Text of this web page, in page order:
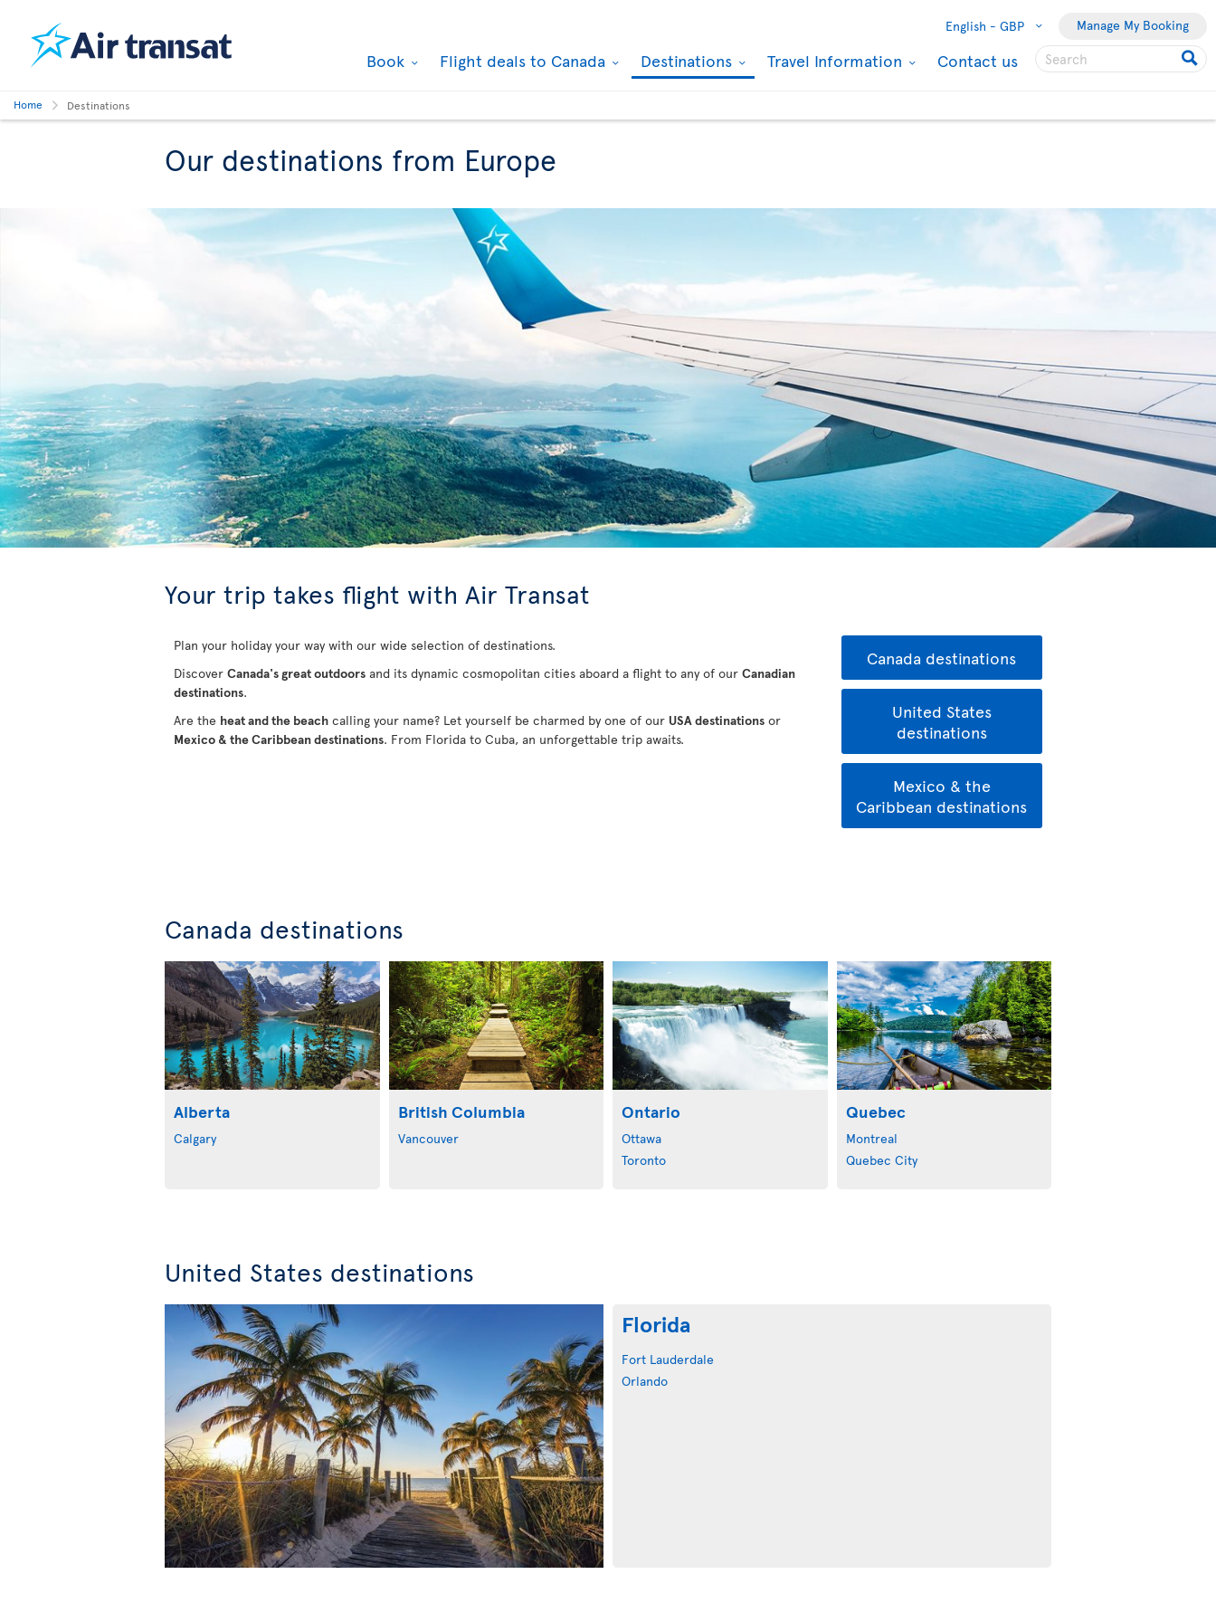
English - GBP Manage My Booking
Book Flight deals to Canada Destinations Travel Information Contact us
Home Destinations
Our destinations from Europe
Your trip takes flight with Air Transat
Plan your holiday your way with our wide selection of destinations.
Discover Canada's great outdoors and its dynamic cosmopolitan cities aboard a flight to any of our Canadian
destinations.
Are the heat and the beach calling your name? Let yourself be charmed by one of our USA destinations or
Mexico & the Caribbean destinations. From Florida to Cuba, an unforgettable trip awaits.
Canada destinations
United States
destinations
Mexico & the
Caribbean destinations
Canada destinations
Alberta
Calgary
British Columbia
Vancouver
Ontario
Ottawa
Toronto
Quebec
Montreal
Quebec City
United States destinations
Florida
Fort Lauderdale
Orlando